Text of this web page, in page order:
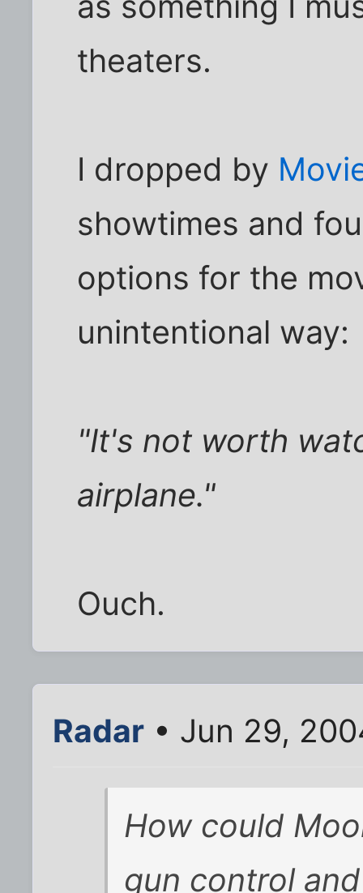
theaters.
I dropped by
showtimes and
options for the
unintentional way:
"It's not worth
airplane."
Ouch.
Radar • Jun 29,
How could
gun control